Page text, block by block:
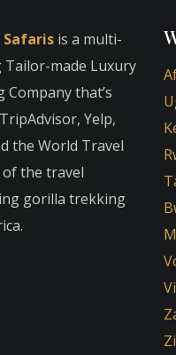
Safaris is a multi-
made Luxury
that’s
Yelp,
the World Travel
of the travel
gorilla trekking